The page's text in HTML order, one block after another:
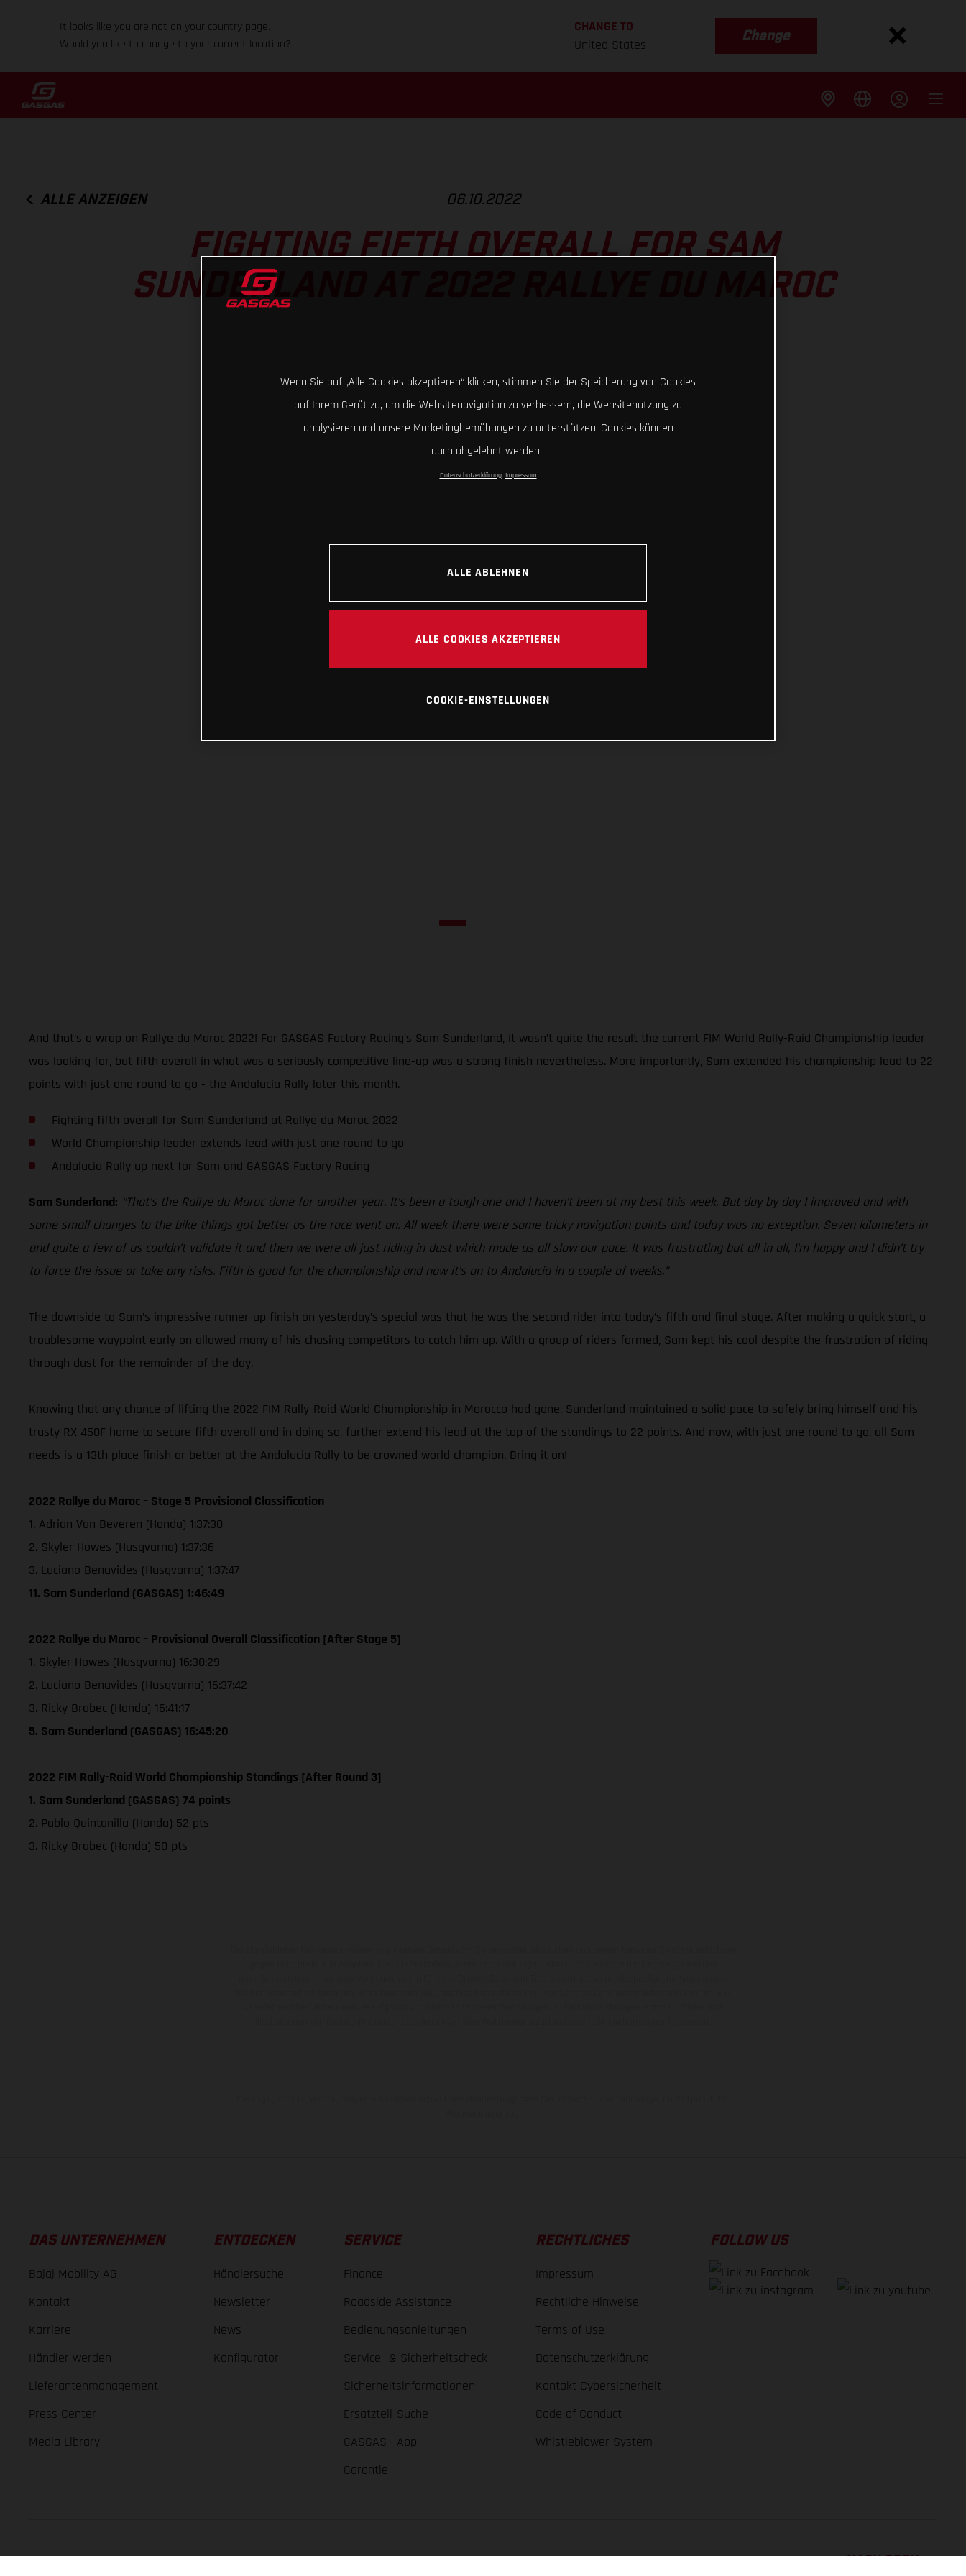
It looks like you are not on your country page.
Would you like to change to your current location?
CHANGE TO
United States
Change
ALLE ANZEIGEN 06.10.2022
FIGHTING FIFTH OVERALL FOR SAM
SUNDERLAND AT 2022 RALLYE DU MAROC
And that’s a wrap on Rallye du Maroc 2022! For GASGAS Factory Racing’s Sam Sunderland, it wasn’t quite the result the current FIM World Rally-Raid Championship leader
was looking for, but fifth overall in what was a seriously competitive line-up was a strong finish nevertheless. More importantly, Sam extended his championship lead to 22
points with just one round to go - the Andalucia Rally later this month.
Fighting fifth overall for Sam Sunderland at Rallye du Maroc 2022
World Championship leader extends lead with just one round to go
Andalucia Rally up next for Sam and GASGAS Factory Racing
Sam Sunderland: “That’s the Rallye du Maroc done for another year. It’s been a tough one and I haven’t been at my best this week. But day by day I improved and with
some small changes to the bike things got better as the race went on. All week there were some tricky navigation points and today was no exception. Seven kilometers in
and quite a few of us couldn’t validate it and then we were all just riding in dust which made us all slow our pace. It was frustrating but all in all, I’m happy and I didn’t try
to force the issue or take any risks. Fifth is good for the championship and now it’s on to Andalucia in a couple of weeks.”
The downside to Sam’s impressive runner-up finish on yesterday’s special was that he was the second rider into today’s fifth and final stage. After making a quick start, a
troublesome waypoint early on allowed many of his chasing competitors to catch him up. With a group of riders formed, Sam kept his cool despite the frustration of riding
through dust for the remainder of the day.
Knowing that any chance of lifting the 2022 FIM Rally-Raid World Championship in Morocco had gone, Sunderland maintained a solid pace to safely bring himself and his
trusty RX 450F home to secure fifth overall and in doing so, further extend his lead at the top of the standings to 22 points. And now, with just one round to go, all Sam
needs is a 13th place finish or better at the Andalucia Rally to be crowned world champion. Bring it on!
2022 Rallye du Maroc – Stage 5 Provisional Classification
1. Adrian Van Beveren (Honda) 1:37:30
2. Skyler Howes (Husqvarna) 1:37:36
3. Luciano Benavides (Husqvarna) 1:37:47
11. Sam Sunderland (GASGAS) 1:46:49
2022 Rallye du Maroc – Provisional Overall Classification [After Stage 5]
1. Skyler Howes (Husqvarna) 16:30:29
2. Luciano Benavides (Husqvarna) 16:37:42
3. Ricky Brabec (Honda) 16:41:17
5. Sam Sunderland (GASGAS) 16:45:20
2022 FIM Rally-Raid World Championship Standings [After Round 3]
1. Sam Sunderland (GASGAS) 74 points
2. Pablo Quintanilla (Honda) 52 pts
3. Ricky Brabec (Honda) 50 pts
DAS UNTERNEHMEN
Bajaj Mobility AG
Kontakt
Karriere
Händler werden
Lieferantenmanagement
Press Center
Media Library
ENTDECKEN
Händlersuche
Newsletter
News
Konfigurator
SERVICE
Finance
Roadside Assistance
Bedienungsanleitungen
Service- & Sicherheitscheck
Sicherheitsinformationen
Ersatzteil-Suche
GASGAS+ App
Garantie
RECHTLICHES
Impressum
Rechtliche Hinweise
Terms of Use
Datenschutzerklärung
Kontakt Cybersicherheit
Code of Conduct
Whistleblower System
FOLLOW US
Wenn Sie auf „Alle Cookies akzeptieren“ klicken, stimmen Sie der Speicherung von Cookies
auf Ihrem Gerät zu, um die Websitenavigation zu verbessern, die Websitenutzung zu
analysieren und unsere Marketingbemühungen zu unterstützen. Cookies können
auch abgelehnt werden.
Datenschutzerklärung Impressum
ALLE ABLEHNEN
ALLE COOKIES AKZEPTIEREN
COOKIE-EINSTELLUNGEN